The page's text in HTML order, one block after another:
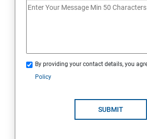
RH134 - Red Hat System
Tune system performance
By providing your contact details, you
Policy
SUBMIT